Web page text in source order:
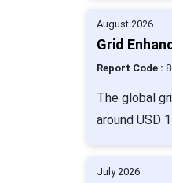
August 2026
Grid
Report Code :
The global
around USD
July 2026